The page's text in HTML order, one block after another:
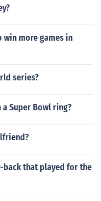
win more games in
series?
Super Bowl ring?
back that played for the